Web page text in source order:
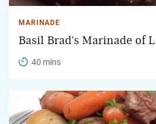
MARINADE
Basil Brad's Marinade of
40 mins